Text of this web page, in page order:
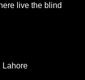
live the blind
Lahore